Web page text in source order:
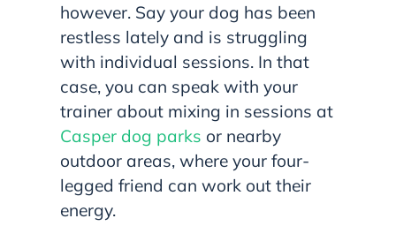
however. Say your dog has been
restless lately and is struggling
with individual sessions. In that
case, you can speak with your
trainer about mixing in sessions at
Casper dog parks or nearby
outdoor areas, where your four-
legged friend can work out their
energy.